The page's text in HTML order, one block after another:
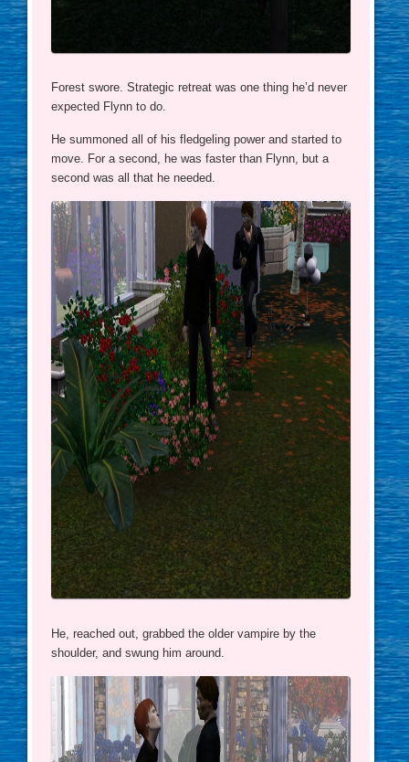
Forest swore. Strategic retreat was one thing he’d never
expected Flynn to do.
He summoned all of his fledgeling power and started to
move. For a second, he was faster than Flynn, but a
second was all that he needed.
He, reached out, grabbed the older vampire by the
shoulder, and swung him around.